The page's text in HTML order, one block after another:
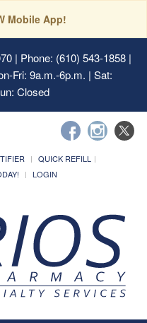
Mobile App!
| Phone: (610) 543-1858 |
Fri: 9a.m.-6p.m. | Sat:
Closed
QUICK REFILL
LOGIN